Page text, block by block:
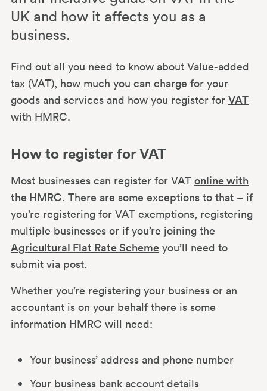
How does VAT work for small
businesses?
Do freelancers and sole traders pay
VAT?
What is a VAT exemption?
How much is VAT?
The VAT Flat Rate Scheme
How to charge VAT
VAT invoice example
Submitting your VAT return & Making
UK and how it affects you as a
business.
Find out all you need to know about Value-added
tax (VAT), how much you can charge for your
goods and services and how you register for VAT
with HMRC.
How to register for VAT
Most businesses can register for VAT online with
the HMRC. There are some exceptions to that – if
you’re registering for VAT exemptions, registering
multiple businesses or if you’re joining the
Agricultural Flat Rate Scheme you’ll need to
submit via post.
Whether you’re registering your business or an
accountant is on your behalf there is some
information HMRC will need:
Your business’ address and phone number
Your business bank account details